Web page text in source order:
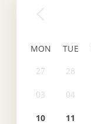
MON TUE
10 11